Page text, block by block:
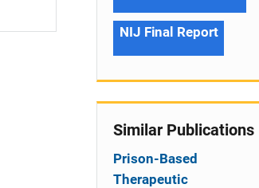
NIJ Final Report
Similar Publications
Prison-Based
Therapeutic